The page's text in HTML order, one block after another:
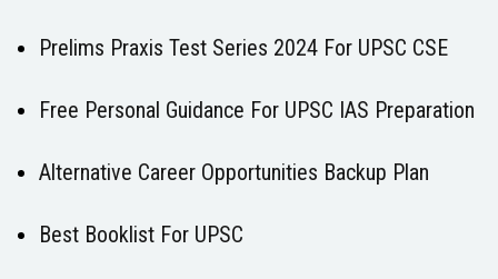
Prelims Praxis Test Series 2024 For UPSC CSE
Free Personal Guidance For UPSC IAS Preparation
Alternative Career Opportunities Backup Plan
Best Booklist For UPSC